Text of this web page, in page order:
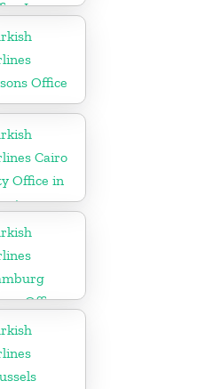
In
Office
Cairo
Office in
Office